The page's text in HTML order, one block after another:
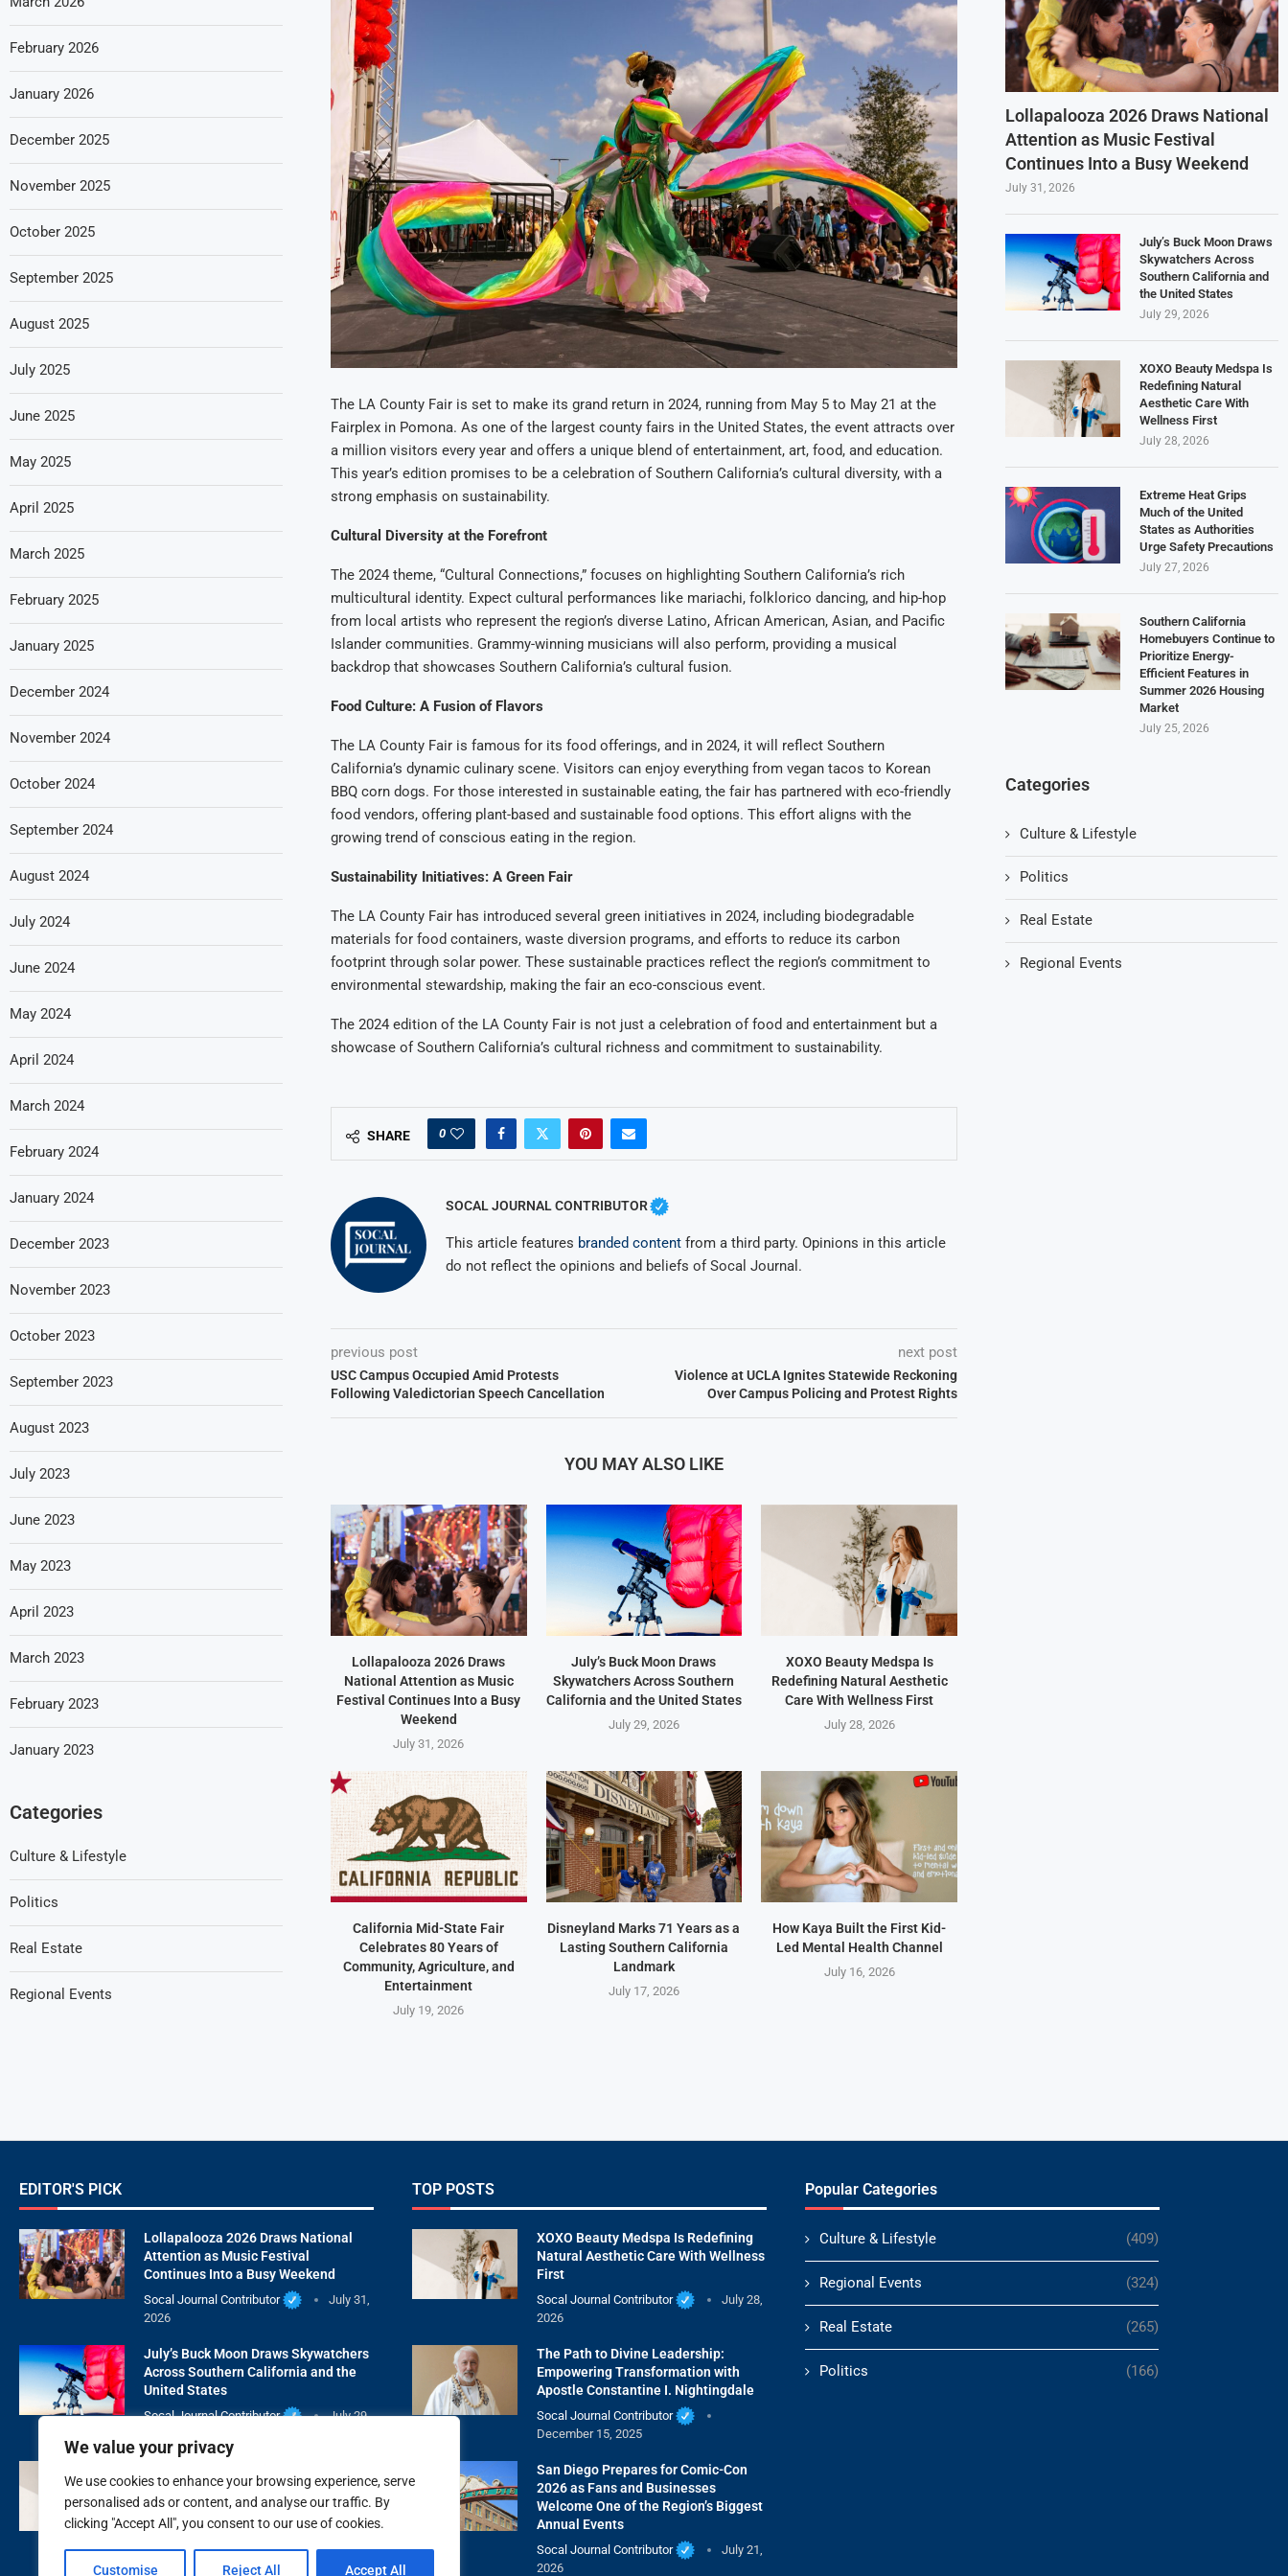
We value your privacy
We use cookies to enhance your browsing experience, serve
personalised ads or content, and analyse our traffic. By
clicking "Accept All", you consent to our use of cookies.
Customise Reject All Accept All
The LA County Fair is set to make its grand return in 2024, running from May 5 to May 21 at the
Fairplex in Pomona. As one of the largest county fairs in the United States, the event attracts over
a million visitors every year and offers a unique blend of entertainment, art, food, and education.
This year’s edition promises to be a celebration of Southern California’s cultural diversity, with a
strong emphasis on sustainability.
Cultural Diversity at the Forefront
The 2024 theme, “Cultural Connections,” focuses on highlighting Southern California’s rich
multicultural identity. Expect cultural performances like mariachi, folklorico dancing, and hip-hop
from local artists who represent the region’s diverse Latino, African American, Asian, and Pacific
Islander communities. Grammy-winning musicians will also perform, providing a musical
backdrop that showcases Southern California’s cultural fusion.
Food Culture: A Fusion of Flavors
The LA County Fair is famous for its food offerings, and in 2024, it will reflect Southern
California’s dynamic culinary scene. Visitors can enjoy everything from vegan tacos to Korean
BBQ corn dogs. For those interested in sustainable eating, the fair has partnered with eco-friendly
food vendors, offering plant-based and sustainable food options. This effort aligns with the
growing trend of conscious eating in the region.
Sustainability Initiatives: A Green Fair
The LA County Fair has introduced several green initiatives in 2024, including biodegradable
materials for food containers, waste diversion programs, and efforts to reduce its carbon
footprint through solar power. These sustainable practices reflect the region’s commitment to
environmental stewardship, making the fair an eco-conscious event.
The 2024 edition of the LA County Fair is not just a celebration of food and entertainment but a
showcase of Southern California’s cultural richness and commitment to sustainability.
SHARE 0
SOCAL JOURNAL CONTRIBUTOR
This article features branded contentfrom a third party. Opinions in this article
do not reflect the opinions and beliefs of Socal Journal.
previous post
USC Campus Occupied Amid Protests
Following Valedictorian Speech Cancellation
next post
Violence at UCLA Ignites Statewide Reckoning
Over Campus Policing and Protest Rights
YOU MAY ALSO LIKE
Lollapalooza 2026 Draws
National Attention as Music
Festival Continues Into a Busy
Weekend
July 31, 2026
July’s Buck Moon Draws
Skywatchers Across Southern
California and the United States
July 29, 2026
XOXO Beauty Medspa Is
Redefining Natural Aesthetic
Care With Wellness First
July 28, 2026
California Mid-State Fair
Celebrates 80 Years of
Community, Agriculture, and
Entertainment
July 19, 2026
Disneyland Marks 71 Years as a
Lasting Southern California
Landmark
July 17, 2026
How Kaya Built the First Kid-
Led Mental Health Channel
July 16, 2026
Lollapalooza 2026 Draws National
Attention as Music Festival
Continues Into a Busy Weekend
July 31, 2026
July’s Buck Moon Draws
Skywatchers Across
Southern California and
the United States
July 29, 2026
XOXO Beauty Medspa Is
Redefining Natural
Aesthetic Care With
Wellness First
July 28, 2026
Extreme Heat Grips
Much of the United
States as Authorities
Urge Safety Precautions
July 27, 2026
Southern California
Homebuyers Continue to
Prioritize Energy-
Efficient Features in
Summer 2026 Housing
Market
July 25, 2026
Categories
Culture & Lifestyle
Politics
Real Estate
Regional Events
February 2026
January 2026
December 2025
November 2025
October 2025
September 2025
August 2025
July 2025
June 2025
May 2025
April 2025
March 2025
February 2025
January 2025
December 2024
November 2024
October 2024
September 2024
August 2024
July 2024
June 2024
May 2024
April 2024
March 2024
February 2024
January 2024
December 2023
November 2023
October 2023
September 2023
August 2023
July 2023
June 2023
May 2023
April 2023
March 2023
February 2023
January 2023
Categories
Culture & Lifestyle
Politics
Real Estate
Regional Events
EDITOR'S PICK
Lollapalooza 2026 Draws National
Attention as Music Festival
Continues Into a Busy Weekend
Socal Journal Contributor
July 31,
2026
July’s Buck Moon Draws Skywatchers
Across Southern California and the
United States
Socal Journal Contributor
July 29,
Natural Aesthetic Care With Wellness
First
Socal Journal Contributor
July 28,
2026
TOP POSTS
XOXO Beauty Medspa Is Redefining
Natural Aesthetic Care With Wellness
First
Socal Journal Contributor
July 28,
2026
The Path to Divine Leadership:
Empowering Transformation with
Apostle Constantine I. Nightingdale
Socal Journal Contributor
December 15, 2025
San Diego Prepares for Comic-Con
2026 as Fans and Businesses
Welcome One of the Region’s Biggest
Annual Events
Socal Journal Contributor
July 21,
2026
Popular Categories
Culture & Lifestyle (409)
Regional Events (324)
Real Estate (265)
Politics (166)